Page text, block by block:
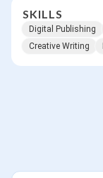
SKILLS
Digital Publishing
Creative Writing